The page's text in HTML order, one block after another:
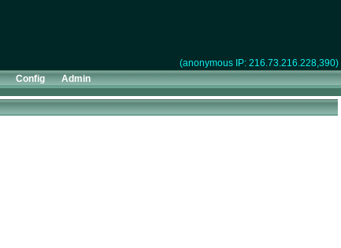
(anonymous IP: 216.73.216.228,390)
Config Admin